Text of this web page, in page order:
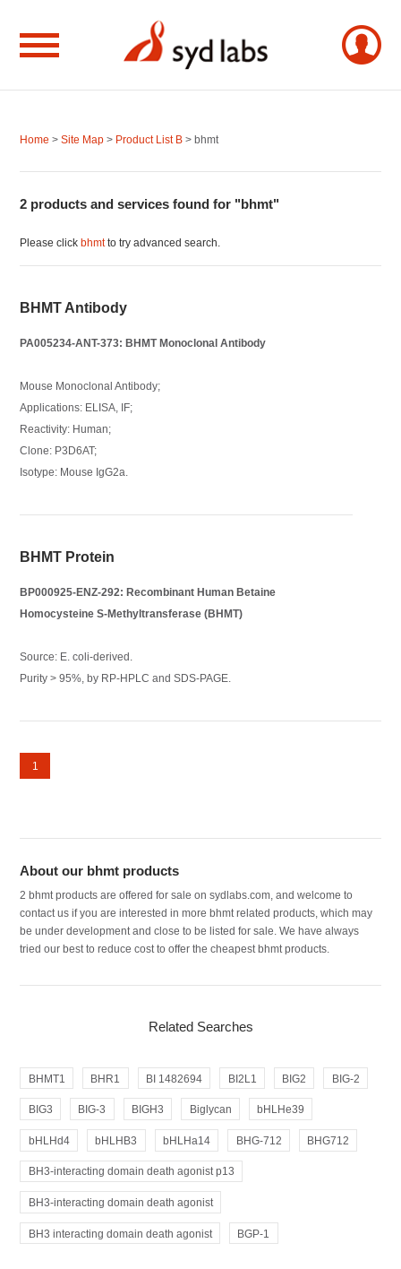
Home >Site Map > Product List B > bhmt
2 products and services found for "bhmt"
Please clickbhmtto try advanced search.
BHMT Antibody
PA005234-ANT-373: BHMT Monoclonal Antibody
Mouse Monoclonal Antibody;
Applications: ELISA, IF;
Reactivity: Human;
Clone: P3D6AT;
Isotype: Mouse IgG2a.
BHMT Protein
BP000925-ENZ-292: Recombinant Human Betaine
Homocysteine S-Methyltransferase (BHMT)
Source: E. coli-derived.
Purity > 95%, by RP-HPLC and SDS-PAGE.
1
About our bhmt products
2 bhmt products are offered for sale on sydlabs.com, and welcome to
contact us if you are interested in more bhmt related products, which may
be under development and close to be listed for sale. We have always
tried our best to reduce cost to offer the cheapest bhmt products.
Related Searches
BHMT1 BHR1 BI 1482694 BI2L1 BIG2 BIG-2
BIG3 BIG-3 BIGH3 Biglycan bHLHe39
bHLHd4 bHLHB3 bHLHa14 BHG-712 BHG712
BH3-interacting domain death agonist p13
BH3-interacting domain death agonist
BH3 interacting domain death agonist BGP-1